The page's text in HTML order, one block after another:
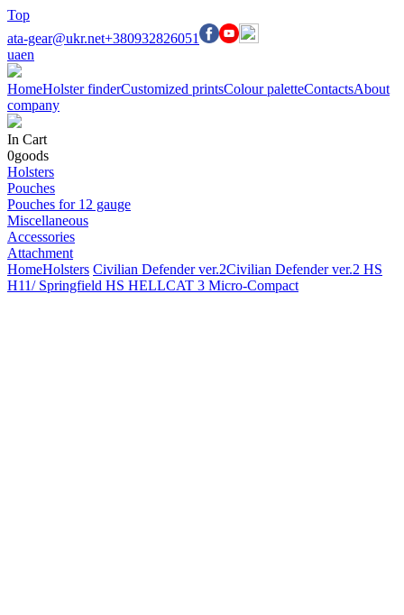
Top
ata-gear@ukr.net+380932826051
uaen
HomeHolster finderCustomized printsColour paletteContactsAbout
company
In Cart
0goods
Holsters
Pouches
Pouches for 12 gauge
Miscellaneous
Accessories
Attachment
HomeHolsters Civilian Defender ver.2Civilian Defender ver.2 HS
H11/ Springfield HS HELLCAT 3 Micro-Compact